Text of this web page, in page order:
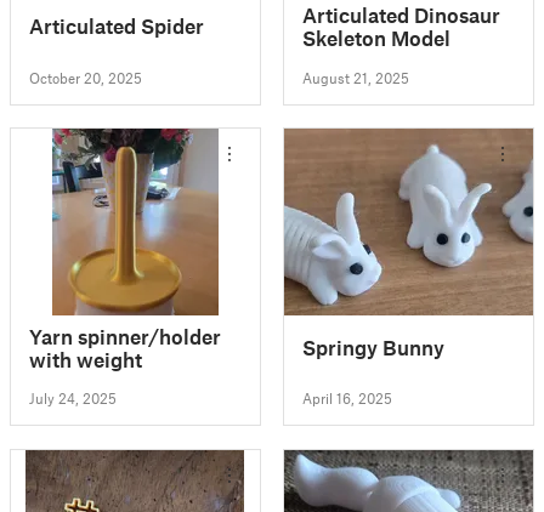
Articulated Spider
October 20, 2025
Articulated Dinosaur
Skeleton Model
August 21, 2025
Yarn spinner/holder
with weight
July 24, 2025
Springy Bunny
April 16, 2025